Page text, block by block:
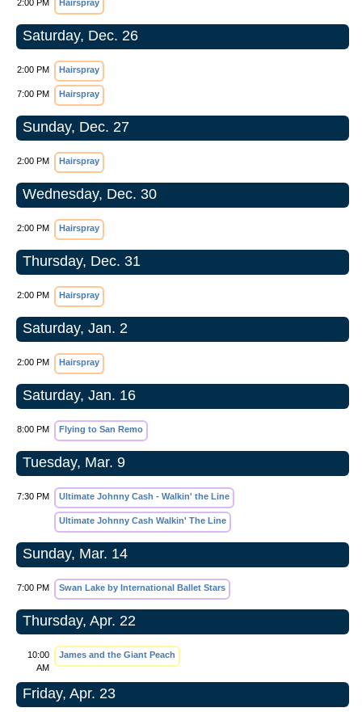
2:00 PM Hairspray
Saturday, Dec. 26
2:00 PM Hairspray
7:00 PM Hairspray
Sunday, Dec. 27
2:00 PM Hairspray
Wednesday, Dec. 30
2:00 PM Hairspray
Thursday, Dec. 31
2:00 PM Hairspray
Saturday, Jan. 2
2:00 PM Hairspray
Saturday, Jan. 16
8:00 PM Flying to San Remo
Tuesday, Mar. 9
7:30 PM Ultimate Johnny Cash - Walkin' the Line
Ultimate Johnny Cash Walkin' The Line
Sunday, Mar. 14
7:00 PM Swan Lake by International Ballet Stars
Thursday, Apr. 22
10:00
AM
James and the Giant Peach
Friday, Apr. 23